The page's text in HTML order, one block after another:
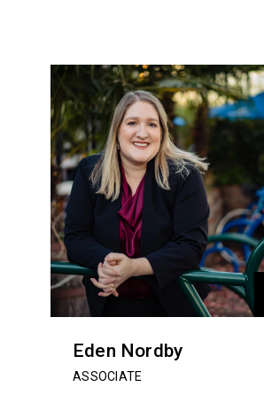
Profiles
Eden Nordby
ASSOCIATE